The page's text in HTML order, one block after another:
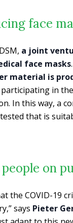
face
a joint
face masks
material is
in
In this way, a
that is
on
the COVID-19
says Pieter